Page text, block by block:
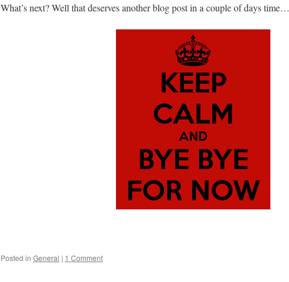
What’s next? Well that deserves another blog post in a couple of days time…
Posted in General | 1 Comment